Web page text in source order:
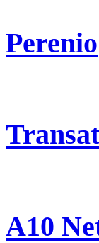
Perenio
A10